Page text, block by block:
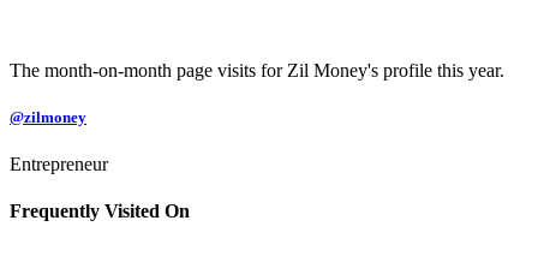
The month-on-month page visits for Zil Money's profile this year.
@zilmoney
Entrepreneur
Frequently Visited On